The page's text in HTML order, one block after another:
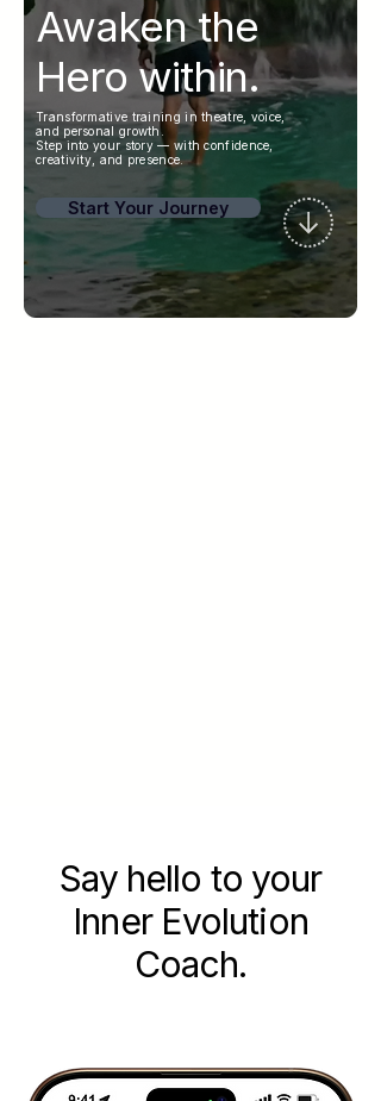
Transformative training in theatre, voice,
and personal growth.
Step into your story — with confidence,
creativity, and presence.
Start Your Journey
Awaken the
Hero within.
Say hello to your
Inner Evolution
Coach.